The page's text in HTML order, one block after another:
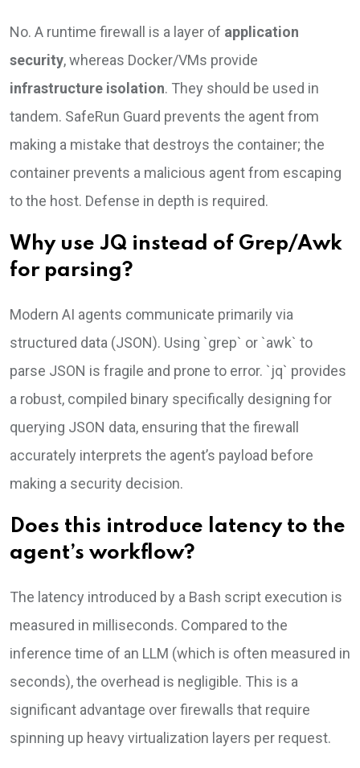
No. A runtime firewall is a layer of application
security, whereas Docker/VMs provide
infrastructure isolation. They should be used in
tandem. SafeRun Guard prevents the agent from
making a mistake that destroys the container; the
container prevents a malicious agent from escaping
to the host. Defense in depth is required.
Why use JQ instead of Grep/Awk
for parsing?
Modern AI agents communicate primarily via
structured data (JSON). Using `grep` or `awk` to
parse JSON is fragile and prone to error. `jq` provides
a robust, compiled binary specifically designing for
querying JSON data, ensuring that the firewall
accurately interprets the agent’s payload before
making a security decision.
Does this introduce latency to the
agent’s workflow?
The latency introduced by a Bash script execution is
measured in milliseconds. Compared to the
inference time of an LLM (which is often measured in
seconds), the overhead is negligible. This is a
significant advantage over firewalls that require
spinning up heavy virtualization layers per request.